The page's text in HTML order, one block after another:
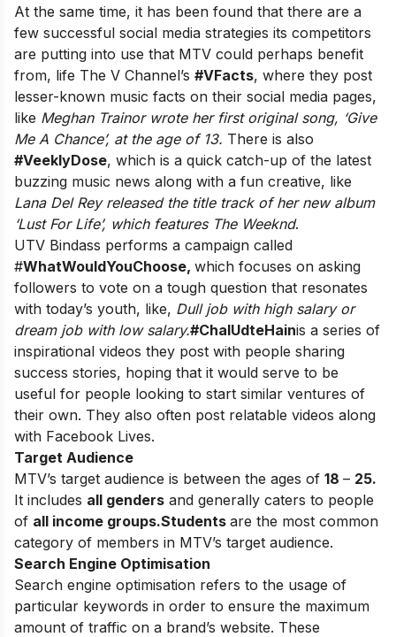
At the same time, it has been found that there are a
few successful social media strategies its competitors
are putting into use that MTV could perhaps benefit
from, life The V Channel’s #VFacts, where they post
lesser-known music facts on their social media pages,
like Meghan Trainor wrote her first original song, ‘Give
Me A Chance’, at the age of 13. There is also
#VeeklyDose, which is a quick catch-up of the latest
buzzing music news along with a fun creative, like
Lana Del Rey released the title track of her new album
‘Lust For Life’, which features The Weeknd.
UTV Bindass performs a campaign called
#WhatWouldYouChoose, which focuses on asking
followers to vote on a tough question that resonates
with today’s youth, like, Dull job with high salary or
dream job with low salary.#ChalUdteHainis a series of
inspirational videos they post with people sharing
success stories, hoping that it would serve to be
useful for people looking to start similar ventures of
their own. They also often post relatable videos along
with Facebook Lives.
Target Audience
MTV’s target audience is between the ages of 18 – 25.
It includes all genders and generally caters to people
of all income groups.Students are the most common
category of members in MTV’s target audience.
Search Engine Optimisation
Search engine optimisation refers to the usage of
particular keywords in order to ensure the maximum
amount of traffic on a brand’s website. These